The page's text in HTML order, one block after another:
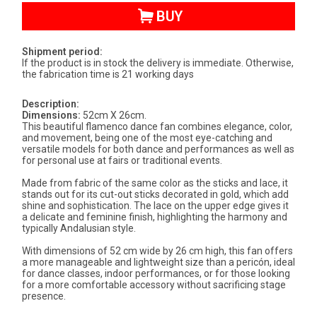
BUY
Shipment period:
If the product is in stock the delivery is immediate. Otherwise,
the fabrication time is 21 working days
Description:
Dimensions: 52cm X 26cm.
This beautiful flamenco dance fan combines elegance, color,
and movement, being one of the most eye-catching and
versatile models for both dance and performances as well as
for personal use at fairs or traditional events.
Made from fabric of the same color as the sticks and lace, it
stands out for its cut-out sticks decorated in gold, which add
shine and sophistication. The lace on the upper edge gives it
a delicate and feminine finish, highlighting the harmony and
typically Andalusian style.
With dimensions of 52 cm wide by 26 cm high, this fan offers
a more manageable and lightweight size than a pericón, ideal
for dance classes, indoor performances, or for those looking
for a more comfortable accessory without sacrificing stage
presence.